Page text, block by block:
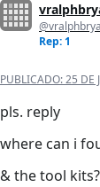
Rep: 1
PUBLICADO:25 DE
pls. reply
where can i
& the tool